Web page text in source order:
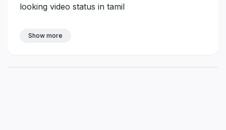
looking video status in tamil
Show more